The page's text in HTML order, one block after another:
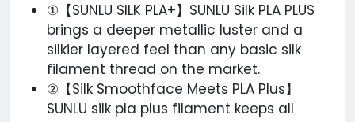
①【SUNLU SILK PLA+】SUNLU Silk PLA PLUS
brings a deeper metallic luster and a
silkier layered feel than any basic silk
filament thread on the market.
②【Silk Smoothface Meets PLA Plus】
SUNLU silk pla plus filament keeps all